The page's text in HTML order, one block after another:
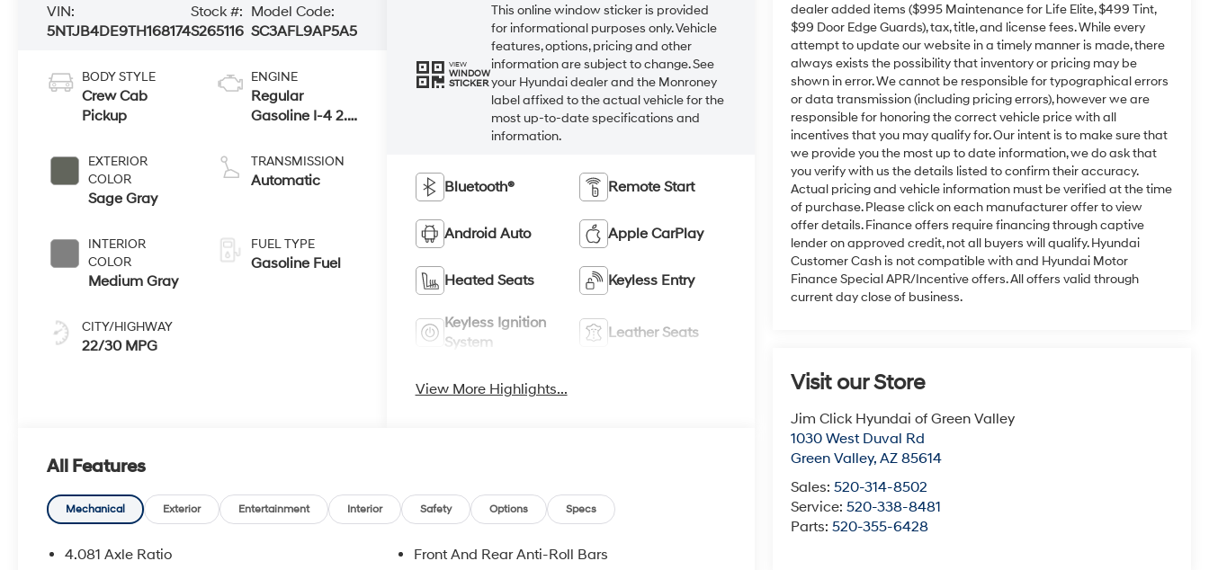
dealer added items ($995 Maintenance for Life Elite, $499 Tint,
$99 Door Edge Guards), tax, title, and license fees. While every
attempt to update our website in a timely manner is made, there
always exists the possibility that inventory or pricing may be
shown in error. We cannot be responsible for typographical errors
or data transmission (including pricing errors), however we are
responsible for honoring the correct vehicle price with all
incentives that you may qualify for. Our intent is to make sure that
we provide you the most up to date information, we do ask that
you verify with us the details listed to confirm their accuracy.
Actual pricing and vehicle information must be verified at the time
of purchase. Please click on each manufacturer offer to view
offer details. Finance offers require financing through captive
lender on approved credit, not all buyers will qualify. Hyundai
Customer Cash is not compatible with and Hyundai Motor
Finance Special APR/Incentive offers. All offers valid through
current day close of business.
Visit our Store
Jim Click Hyundai of Green Valley
1030 West Duval Rd
Green Valley,AZ 85614
Sales:520-314-8502
Service:520-338-8481
Parts:520-355-6428
VIN:
5NTJB4DE9TH168174
Stock #:
S265116
Model Code:
SC3AFL9AP5A5
BODY STYLE
Crew Cab
Pickup
EXTERIOR
COLOR
Sage Gray
INTERIOR
COLOR
Medium Gray
CITY/HIGHWAY
22/30 MPG
ENGINE
Regular
Gasoline I-4 2.5
TRANSMISSION
Automatic
FUEL TYPE
Gasoline Fuel
VIEW
WINDOW
STICKER
This online window sticker is provided
for informational purposes only. Vehicle
features, options, pricing and other
information are subject to change. See
your Hyundai dealer and the Monroney
label affixed to the actual vehicle for the
most up-to-date specifications and
information.
Bluetooth® Remote Start
Android Auto Apple CarPlay
Heated Seats Keyless Entry
Keyless Ignition
System
Leather Seats
View More Highlights...
All Features
Mechanical Exterior Entertainment Interior Safety Options Specs
4.081 Axle Ratio
Front And Rear Anti-Roll Bars